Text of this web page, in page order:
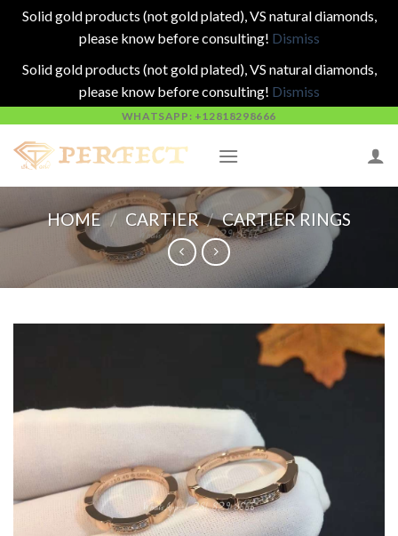
Solid gold products (not gold plated), VS natural diamonds,
please know before consulting! Dismiss
Solid gold products (not gold plated), VS natural diamonds,
please know before consulting! Dismiss
content
WHATSAPP: +12818298666
HOME / CARTIER / CARTIER RINGS